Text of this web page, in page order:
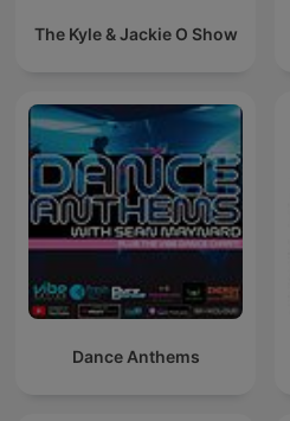
The Kyle & Jackie O Show
Dance Anthems